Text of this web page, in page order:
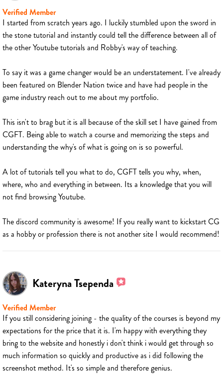
Verified Member
I started from scratch years ago. I luckily stumbled upon the sword in
the stone tutorial and instantly could tell the difference between all of
the other Youtube tutorials and Robby's way of teaching.
To say it was a game changer would be an understatement. I've already
been featured on Blender Nation twice and have had people in the
game industry reach out to me about my portfolio.
This isn't to brag but it is all because of the skill set I have gained from
CGFT. Being able to watch a course and memorizing the steps and
understanding the why's of what is going on is so powerful.
A lot of tutorials tell you what to do, CGFT tells you why, when,
where, who and everything in between. Its a knowledge that you will
not find browsing Youtube.
The discord community is awesome! If you really want to kickstart CG
as a hobby or profession there is not another site I would recommend!
Kateryna Tsependa
Verified Member
If you still considering joining - the quality of the courses is beyond my
expectations for the price that it is. I'm happy with everything they
bring to the website and honestly i don't think i would get through so
much information so quickly and productive as i did following the
screenshot method. It's so simple and therefore genius.